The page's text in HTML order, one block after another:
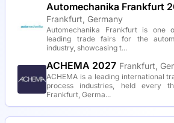
Automechanika Frankfurt
Frankfurt, Germany
Automechanika Frankfurt is one
leading trade fairs for the
industry, showcasing t...
ACHEMA 2027 Frankfurt,
ACHEMA is a leading international
process industries, held every
Frankfurt, Germa...